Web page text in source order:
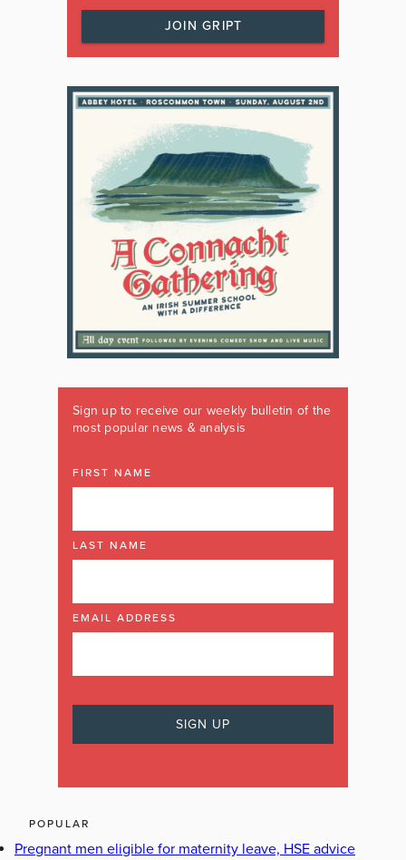
JOIN GRIPT
Sign up to receive our weekly bulletin of the
most popular news & analysis
FIRST NAME
LAST NAME
EMAIL ADDRESS
POPULAR
Pregnant men eligible for maternity leave, HSE advice